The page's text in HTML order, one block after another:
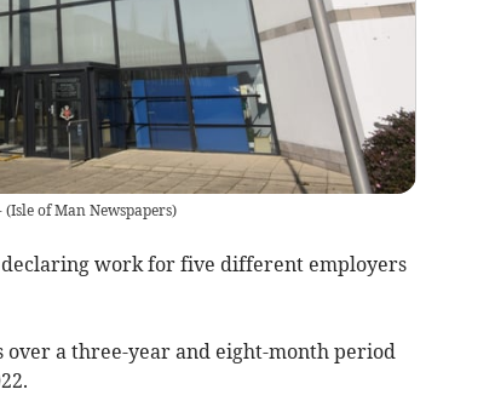
(Isle of Man Newspapers)
work for five different employers
a three-year and eight-month period